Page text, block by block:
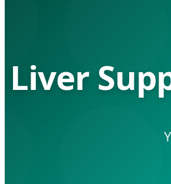
Liver